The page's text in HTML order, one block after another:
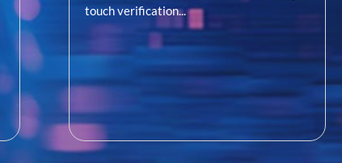
touch verification...